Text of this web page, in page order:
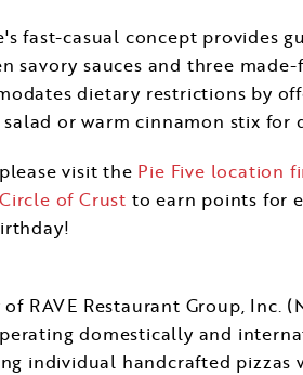
fast-casual concept provides
savory sauces and three
dietary restrictions by
or warm cinnamon stix for
visit the Pie Five location
Circle of Crust to earn points for
RAVE Restaurant Group, Inc.
domestically and
individual handcrafted